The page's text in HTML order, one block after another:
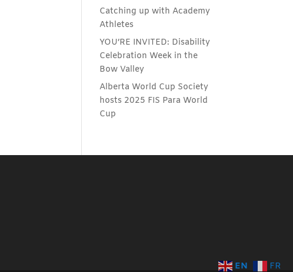
Catching up with Academy
Athletes
YOU’RE INVITED: Disability
Celebration Week in the
Bow Valley
Alberta World Cup Society
hosts 2025 FIS Para World
Cup
EN FR